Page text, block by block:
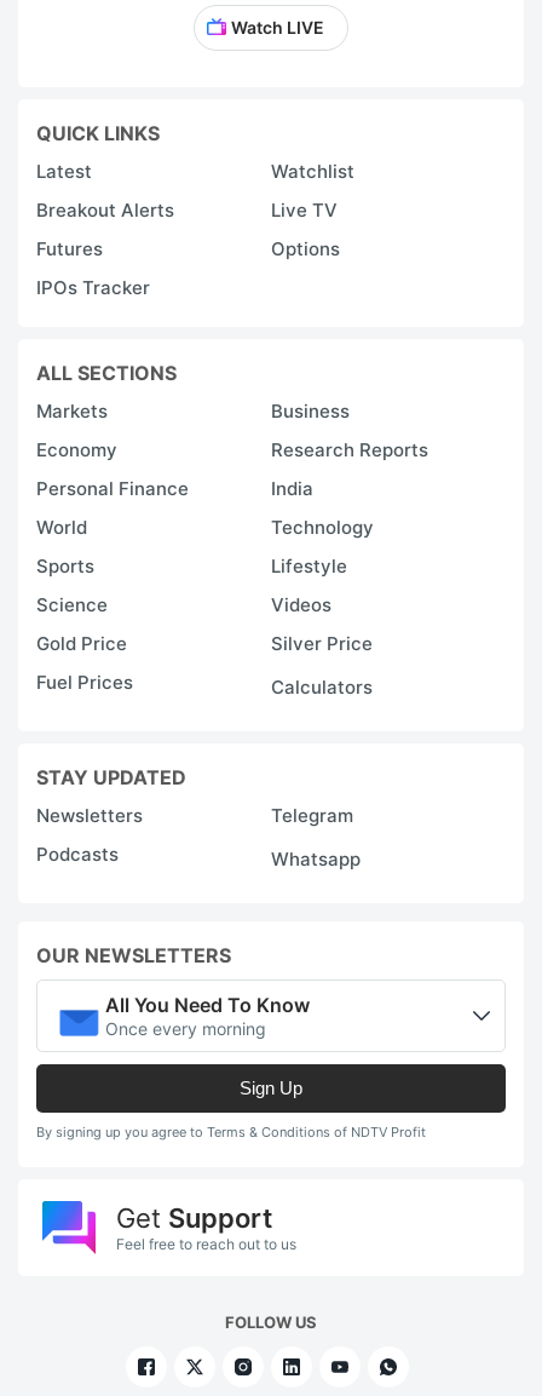
Watch LIVE
QUICK LINKS
Latest
Watchlist
Breakout Alerts
Live TV
Futures
Options
IPOs Tracker
ALL SECTIONS
Markets
Business
Economy
Research Reports
Personal Finance
India
World
Technology
Sports
Lifestyle
Science
Videos
Gold Price
Silver Price
Fuel Prices
Calculators
STAY UPDATED
Newsletters
Telegram
Podcasts
Whatsapp
OUR NEWSLETTERS
All You Need To Know
Once every morning
Sign Up
By signing up you agree to Terms & Conditions of NDTV Profit
Get Support
Feel free to reach out to us
FOLLOW US